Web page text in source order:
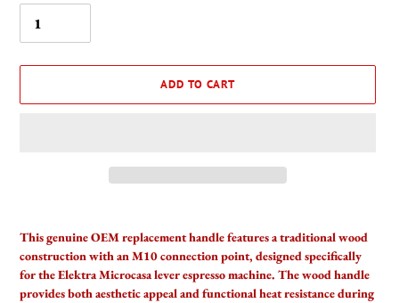
ADD TO CART
your
cart
This genuine OEM replacement handle features a traditional wood
construction with an M10 connection point, designed specifically
for the Elektra Microcasa lever espresso machine. The wood handle
provides both aesthetic appeal and functional heat resistance during